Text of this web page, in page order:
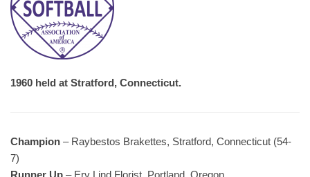
1960 held at Stratford, Connecticut.
Champion – Raybestos Brakettes, Stratford, Connecticut (54-
7)